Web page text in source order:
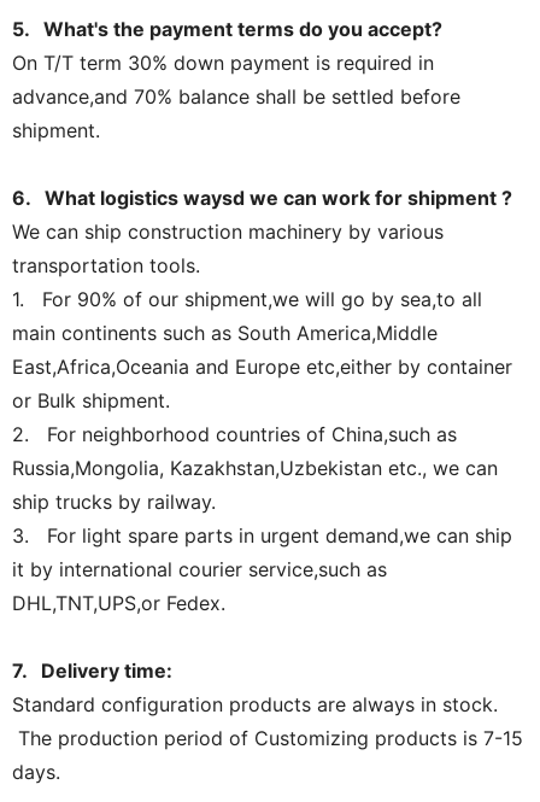
5. What's the payment terms do you accept?
On T/T term 30% down payment is required in
advance,and 70% balance shall be settled before
shipment.
6. What logistics waysd we can work for shipment ?
We can ship construction machinery by various
transportation tools.
1. For 90% of our shipment,we will go by sea,to all
main continents such as South America,Middle
East,Africa,Oceania and Europe etc,either by container
or Bulk shipment.
2. For neighborhood countries of China,such as
Russia,Mongolia, Kazakhstan,Uzbekistan etc., we can
ship trucks by railway.
3. For light spare parts in urgent demand,we can ship
it by international courier service,such as
DHL,TNT,UPS,or Fedex.
7. Delivery time:
Standard configuration products are always in stock.
The production period of Customizing products is 7-15
days.